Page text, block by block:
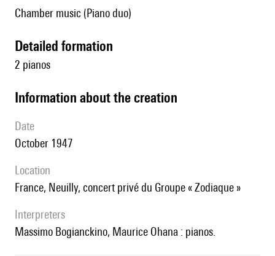
Chamber music (Piano duo)
detailed formation
2 pianos
information about the creation
date
October 1947
location
France, Neuilly, concert privé du Groupe « Zodiaque »
interpreters
Massimo Bogianckino, Maurice Ohana : pianos.